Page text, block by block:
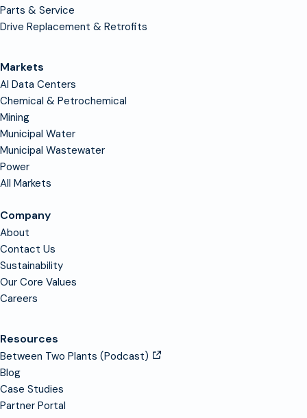
Parts & Service
Drive Replacement & Retrofits
Markets
AI Data Centers
Chemical & Petrochemical
Mining
Municipal Water
Municipal Wastewater
Power
All Markets
Company
About
Contact Us
Sustainability
Our Core Values
Careers
Resources
Between Two Plants (Podcast)
Blog
Case Studies
Partner Portal